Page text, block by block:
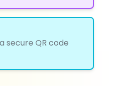
secure QR code